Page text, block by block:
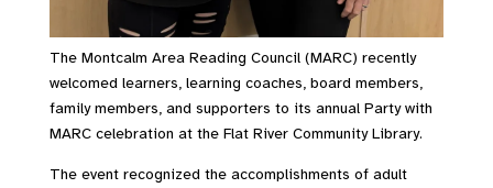
The Montcalm Area Reading Council (MARC) recently
welcomed learners, learning coaches, board members,
family members, and supporters to its annual Party with
MARC celebration at the Flat River Community Library.
The event recognized the accomplishments of adult